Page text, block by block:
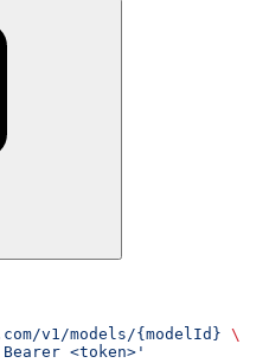
v1/models/{modelId} \
<token>'